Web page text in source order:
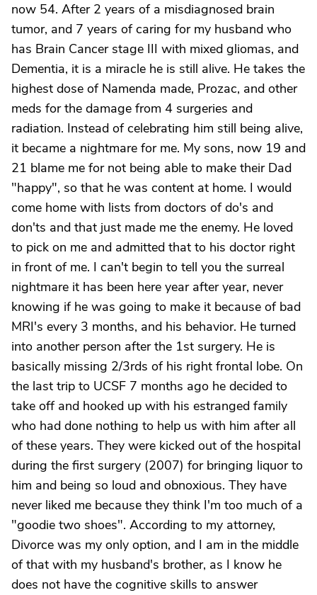
now 54. After 2 years of a misdiagnosed brain
tumor, and 7 years of caring for my husband who
has Brain Cancer stage III with mixed gliomas, and
Dementia, it is a miracle he is still alive. He takes the
highest dose of Namenda made, Prozac, and other
meds for the damage from 4 surgeries and
radiation. Instead of celebrating him still being alive,
it became a nightmare for me. My sons, now 19 and
21 blame me for not being able to make their Dad
"happy", so that he was content at home. I would
come home with lists from doctors of do's and
don'ts and that just made me the enemy. He loved
to pick on me and admitted that to his doctor right
in front of me. I can't begin to tell you the surreal
nightmare it has been here year after year, never
knowing if he was going to make it because of bad
MRI's every 3 months, and his behavior. He turned
into another person after the 1st surgery. He is
basically missing 2/3rds of his right frontal lobe. On
the last trip to UCSF 7 months ago he decided to
take off and hooked up with his estranged family
who had done nothing to help us with him after all
of these years. They were kicked out of the hospital
during the first surgery (2007) for bringing liquor to
him and being so loud and obnoxious. They have
never liked me because they think I'm too much of a
"goodie two shoes". According to my attorney,
Divorce was my only option, and I am in the middle
of that with my husband's brother, as I know he
does not have the cognitive skills to answer